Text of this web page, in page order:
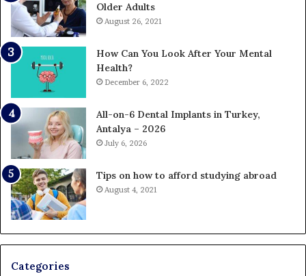
Older Adults
August 26, 2021
How Can You Look After Your Mental
Health?
December 6, 2022
All-on-6 Dental Implants in Turkey,
Antalya – 2026
July 6, 2026
Tips on how to afford studying abroad
August 4, 2021
Categories